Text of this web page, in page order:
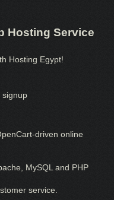
Hosting Service
Hosting Egypt!
signup
driven online
MySQL and PHP
service.